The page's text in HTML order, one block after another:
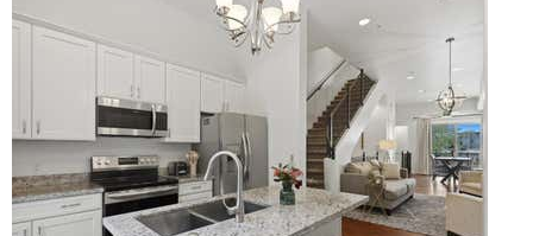
New Listing – yesterday
36
For Sale
2
BEDS
2
TOTAL BATHS
1,339